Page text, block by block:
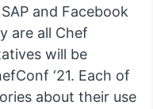
and Facebook
are all Chef
will be
‘21. Each of
about their use